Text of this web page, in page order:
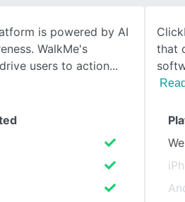
SEE COMPARISON
is powered by AI
WalkMe's
users to action
that